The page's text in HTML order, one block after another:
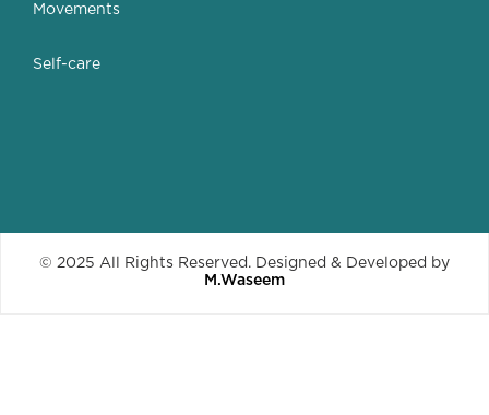
Movements
Self-care
© 2025 All Rights Reserved. Designed & Developed by
M.Waseem